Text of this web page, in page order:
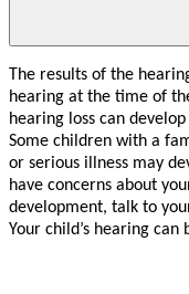
The results of the
hearing at the time of
hearing loss can develop
Some children with a f
or serious illness may de
have concerns about y
development, talk to y
Your child’s hearing can